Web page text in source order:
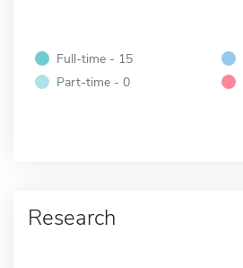
Full-time - 15
Part-time - 0
Research